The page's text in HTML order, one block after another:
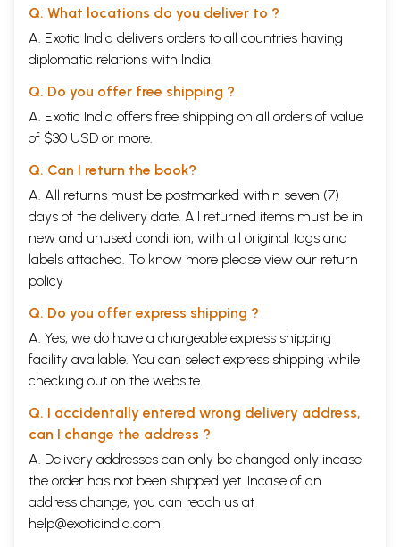
Q. What locations do you deliver to ?
A. Exotic India delivers orders to all countries having
diplomatic relations with India.
Q. Do you offer free shipping ?
A. Exotic India offers free shipping on all orders of value
of $30 USD or more.
Q. Can I return the book?
A. All returns must be postmarked within seven (7)
days of the delivery date. All returned items must be in
new and unused condition, with all original tags and
labels attached. To know more please view our return
policy
Q. Do you offer express shipping ?
A. Yes, we do have a chargeable express shipping
facility available. You can select express shipping while
checking out on the website.
Q. I accidentally entered wrong delivery address,
can I change the address ?
A. Delivery addresses can only be changed only incase
the order has not been shipped yet. Incase of an
address change, you can reach us at
help@exoticindia.com